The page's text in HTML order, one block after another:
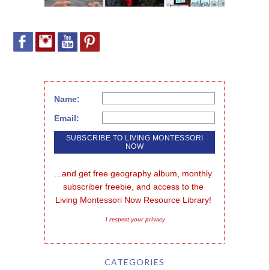
Name:
Email:
...and get free geography album, monthly
subscriber freebie, and access to the
Living Montessori Now Resource Library!
I respect your privacy
CATEGORIES